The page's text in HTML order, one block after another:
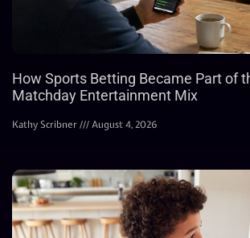
How Sports Betting Became Part of
Matchday Entertainment Mix
Kathy Scribner August 4, 2026